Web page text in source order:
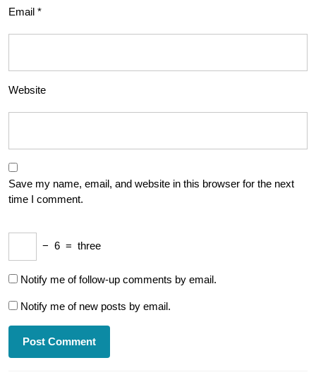
Email *
Website
Save my name, email, and website in this browser for the next
time I comment.
− 6 = three
Notify me of follow-up comments by email.
Notify me of new posts by email.